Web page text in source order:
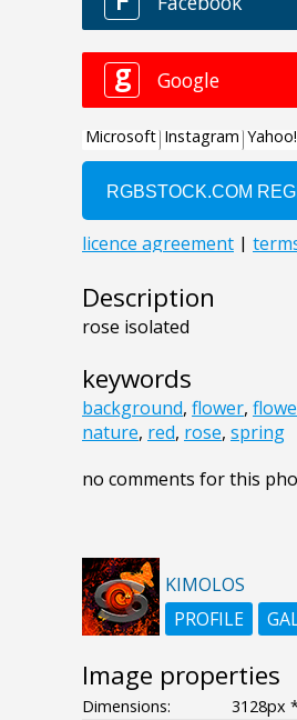
Description
rose isolated
keywords
background, flower,
nature, red, rose, spring
no comments for this
KIMOLOS
PROFILE
Image properties
Dimensions:
3128px